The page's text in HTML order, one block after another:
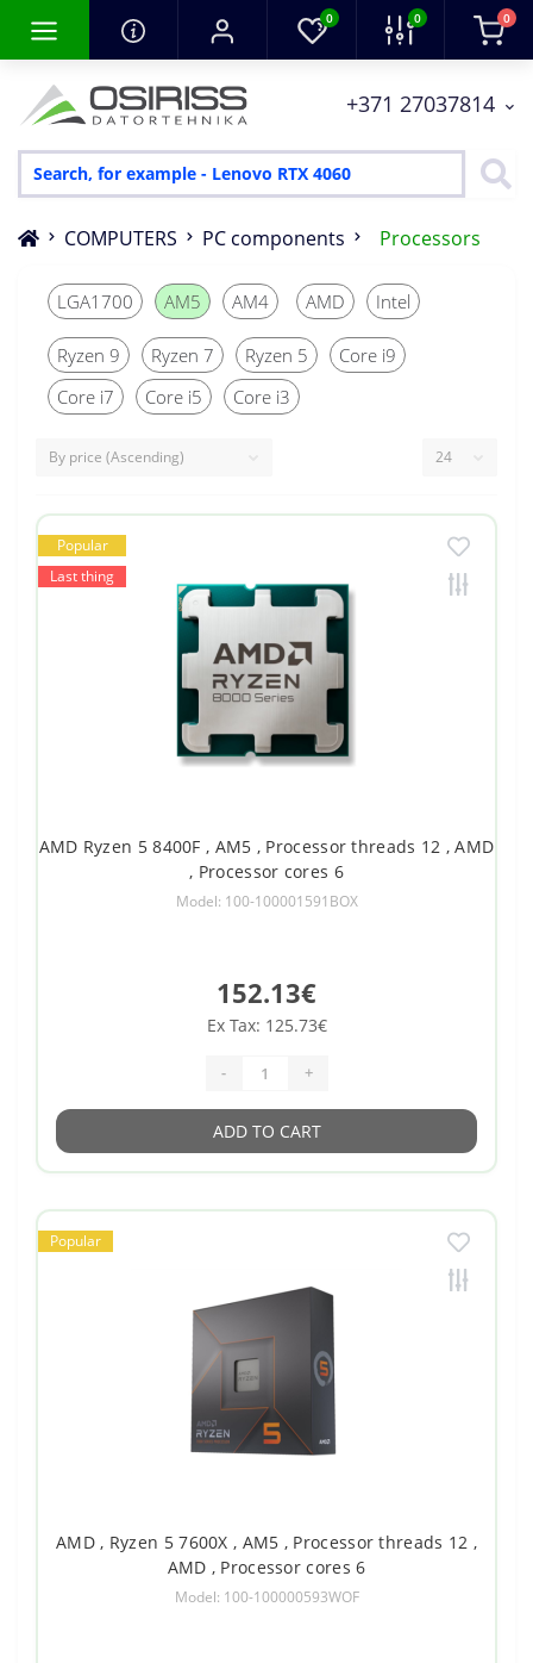
0 0 0
+371 27037814
COMPUTERS PC components Processors
LGA1700 AM5 AM4 AMD Intel
Ryzen 9 Ryzen 7 Ryzen 5
Core i9
Core i7
Core i5 Core i3
Popular
Last thing
AMD Ryzen 5 8400F , AM5 , Processor threads 12 , AMD
, Processor cores 6
Model: 100-100001591BOX
152.13€
Ex Tax: 125.73€
- +
ADD TO CART
Popular
AMD , Ryzen 5 7600X , AM5 , Processor threads 12 ,
AMD , Processor cores 6
Model: 100-100000593WOF